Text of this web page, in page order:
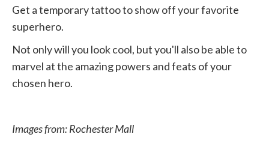
Get a temporary tattoo to show off your favorite
superhero.
Not only will you look cool, but you'll also be able to
marvel at the amazing powers and feats of your
chosen hero.
Images from: Rochester Mall